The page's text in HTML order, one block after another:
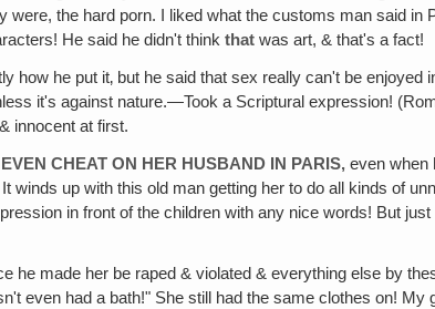
the hard porn. I liked what the customs man said
He said he didn't thinkthat was art, & that's a fact!
how he put it‚ but he said that sex really can't be enjoyed
it's against nature.—Took a Scriptural expression!
innocent at first.
CHEAT ON HER HUSBAND IN PARIS‚ even when
winds up with this old man getting her to do all kinds of
in front of the children with any nice words! But
he made her be raped & violated & everything else by
even had a bath!" She still had the same clothes on!